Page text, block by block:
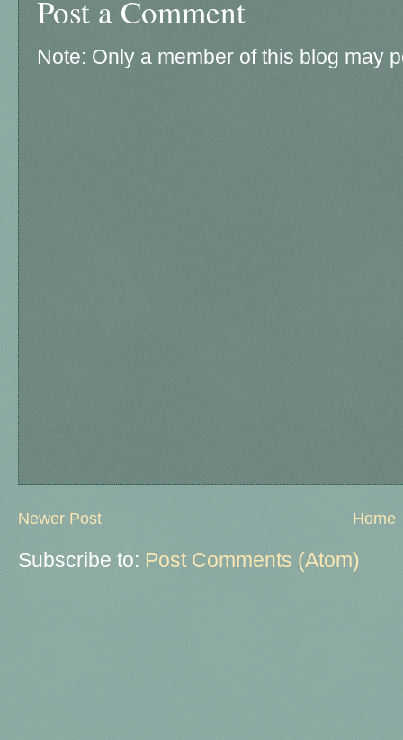
Post a Comment
Note: Only a member of this blog may
Newer Post Home
Subscribe to: Post Comments (Atom)